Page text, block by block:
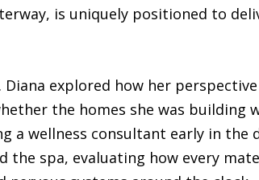
is uniquely positioned to
explored how her
the homes she was
a wellness consultant early in the
spa, evaluating how every